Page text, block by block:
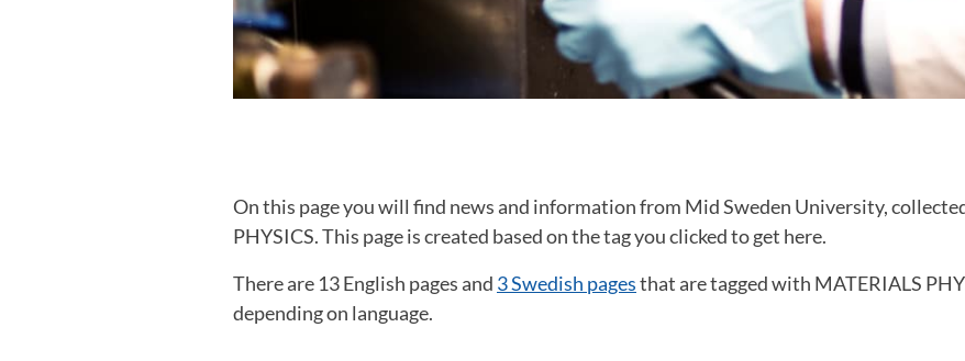
On this page you will find news and information from Mid Sweden University,
PHYSICS. This page is created based on the tag you clicked to get here.
There are 13 English pages and 3 Swedish pagesthat are tagged with MATERIALS
depending on language.